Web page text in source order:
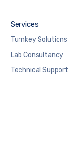
Services
Turnkey Solutions
Lab Consultancy
Technical Support